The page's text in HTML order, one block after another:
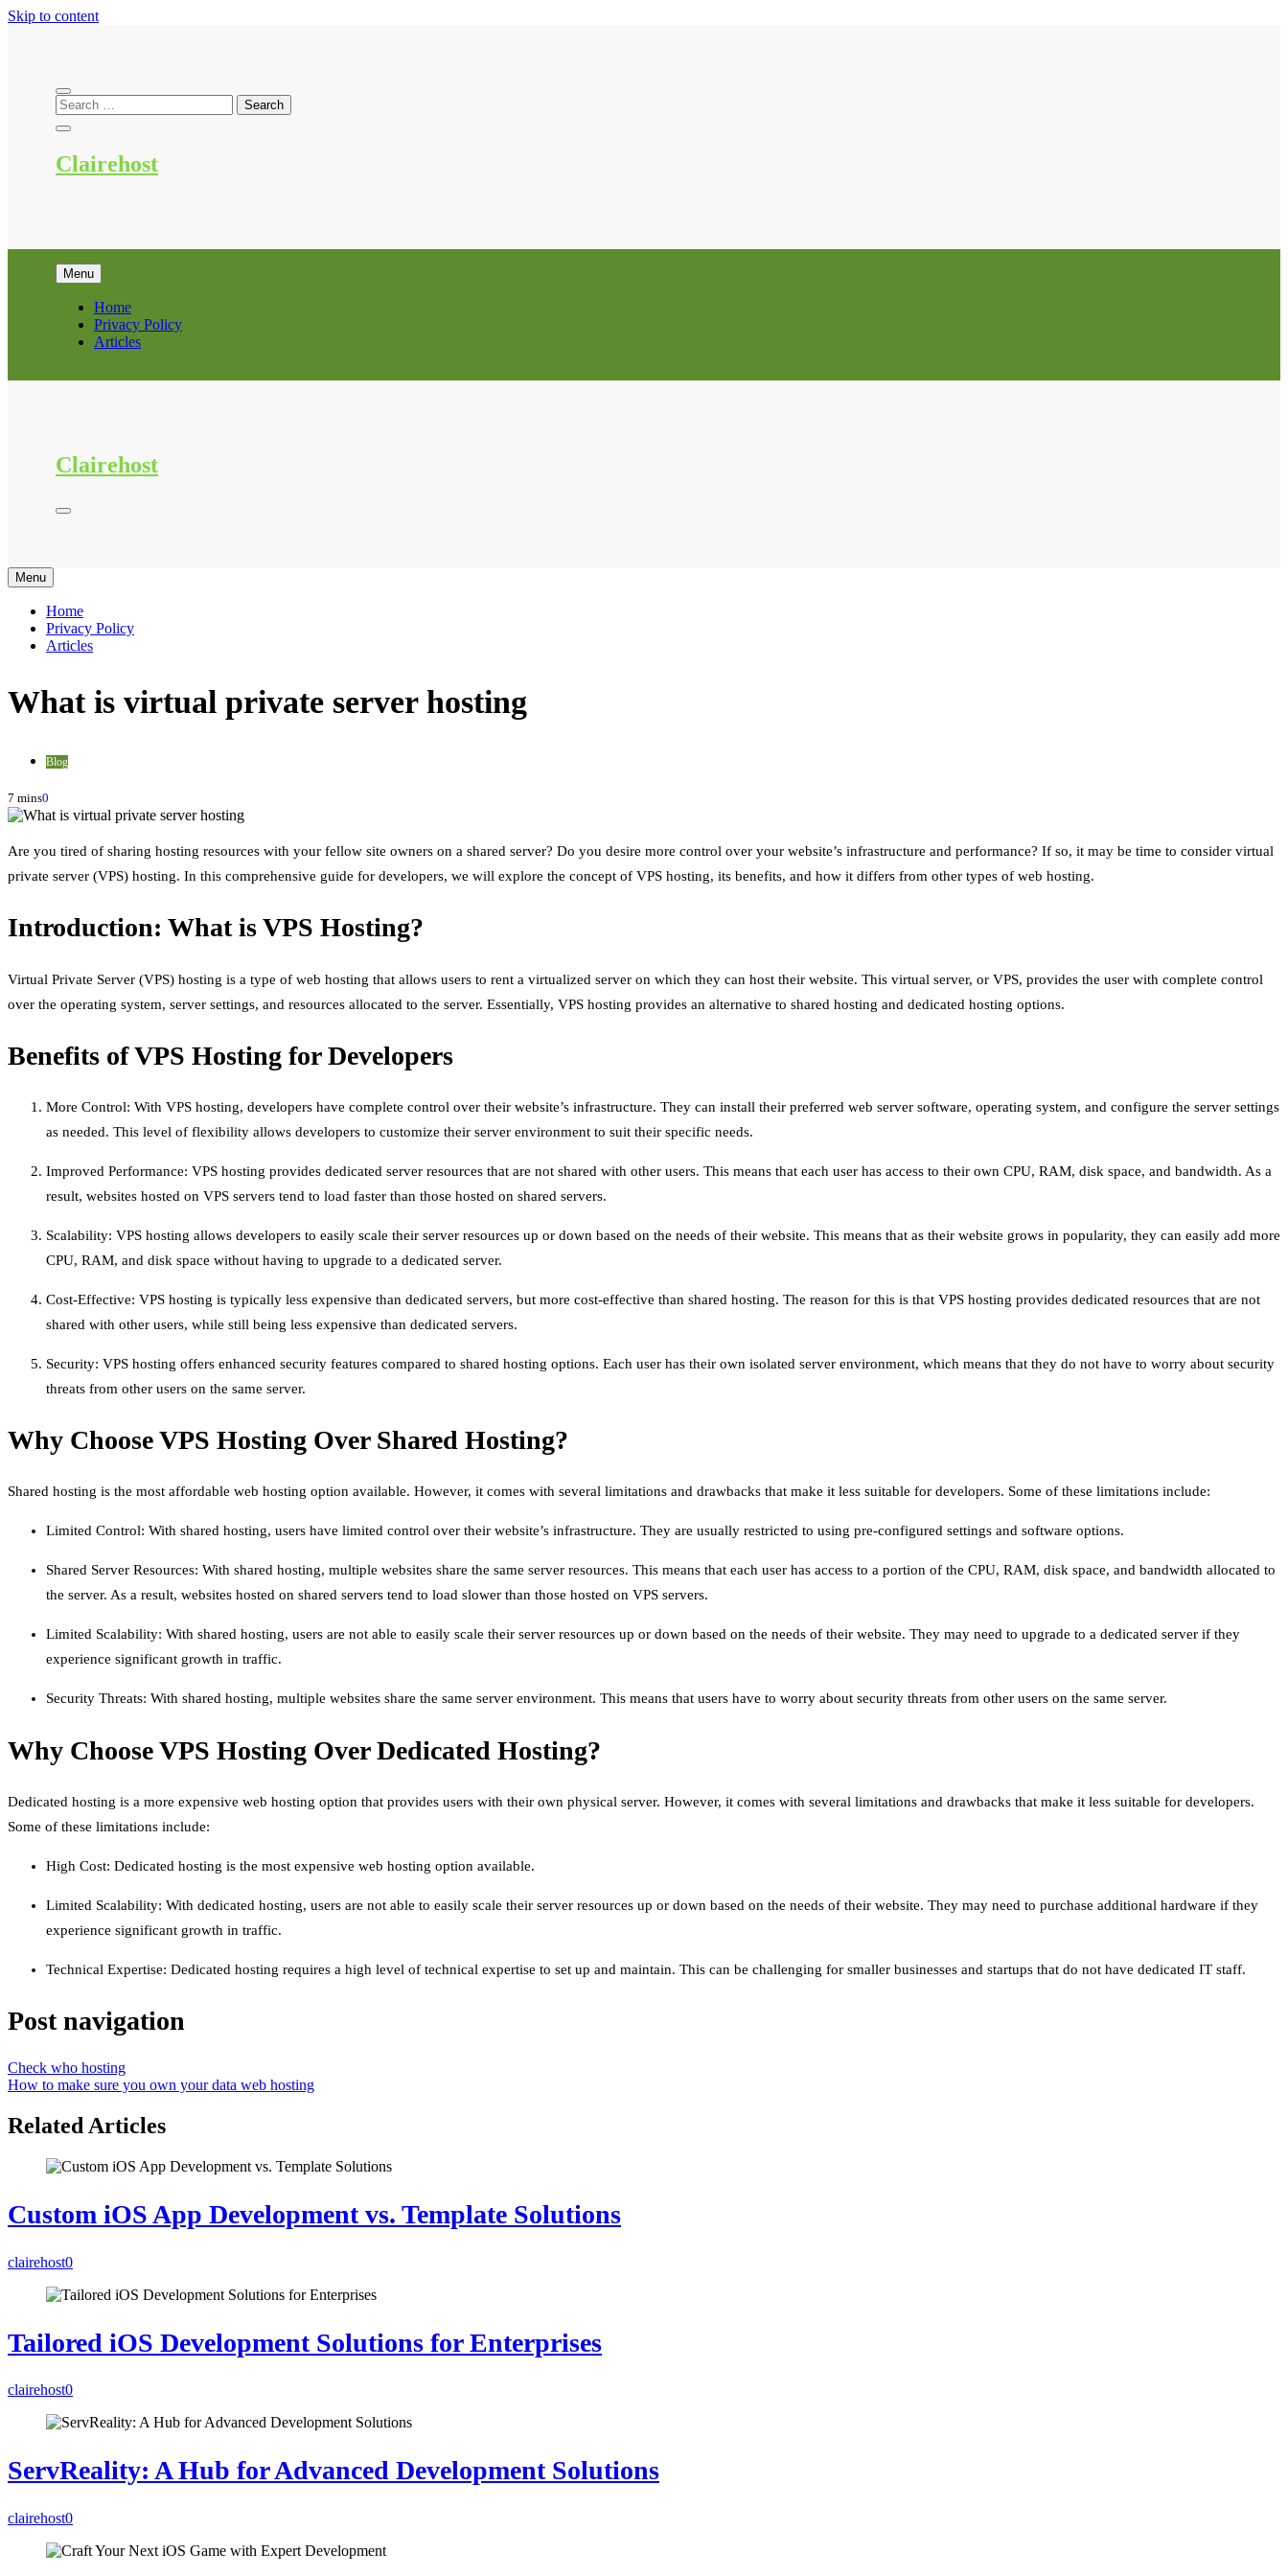
Skip to content
Clairehost
Menu
Home
Privacy Policy
Articles
Clairehost
Menu
Home
Privacy Policy
Articles
What is virtual private server hosting
Blog
7 mins0
Are you tired of sharing hosting resources with your fellow site owners on a shared server? Do you desire more control over your website’s infrastructure and performance? If so, it may be time to consider virtual
private server (VPS) hosting. In this comprehensive guide for developers, we will explore the concept of VPS hosting, its benefits, and how it differs from other types of web hosting.
Introduction: What is VPS Hosting?
Virtual Private Server (VPS) hosting is a type of web hosting that allows users to rent a virtualized server on which they can host their website. This virtual server, or VPS, provides the user with complete control
over the operating system, server settings, and resources allocated to the server. Essentially, VPS hosting provides an alternative to shared hosting and dedicated hosting options.
Benefits of VPS Hosting for Developers
More Control: With VPS hosting, developers have complete control over their website’s infrastructure. They can install their preferred web server software, operating system, and configure the server settings
as needed. This level of flexibility allows developers to customize their server environment to suit their specific needs.
Improved Performance: VPS hosting provides dedicated server resources that are not shared with other users. This means that each user has access to their own CPU, RAM, disk space, and bandwidth. As a
result, websites hosted on VPS servers tend to load faster than those hosted on shared servers.
Scalability: VPS hosting allows developers to easily scale their server resources up or down based on the needs of their website. This means that as their website grows in popularity, they can easily add more
CPU, RAM, and disk space without having to upgrade to a dedicated server.
Cost-Effective: VPS hosting is typically less expensive than dedicated servers, but more cost-effective than shared hosting. The reason for this is that VPS hosting provides dedicated resources that are not
shared with other users, while still being less expensive than dedicated servers.
Security: VPS hosting offers enhanced security features compared to shared hosting options. Each user has their own isolated server environment, which means that they do not have to worry about security
threats from other users on the same server.
Why Choose VPS Hosting Over Shared Hosting?
Shared hosting is the most affordable web hosting option available. However, it comes with several limitations and drawbacks that make it less suitable for developers. Some of these limitations include:
Limited Control: With shared hosting, users have limited control over their website’s infrastructure. They are usually restricted to using pre-configured settings and software options.
Shared Server Resources: With shared hosting, multiple websites share the same server resources. This means that each user has access to a portion of the CPU, RAM, disk space, and bandwidth allocated to
the server. As a result, websites hosted on shared servers tend to load slower than those hosted on VPS servers.
Limited Scalability: With shared hosting, users are not able to easily scale their server resources up or down based on the needs of their website. They may need to upgrade to a dedicated server if they
experience significant growth in traffic.
Security Threats: With shared hosting, multiple websites share the same server environment. This means that users have to worry about security threats from other users on the same server.
Why Choose VPS Hosting Over Dedicated Hosting?
Dedicated hosting is a more expensive web hosting option that provides users with their own physical server. However, it comes with several limitations and drawbacks that make it less suitable for developers.
Some of these limitations include:
High Cost: Dedicated hosting is the most expensive web hosting option available.
Limited Scalability: With dedicated hosting, users are not able to easily scale their server resources up or down based on the needs of their website. They may need to purchase additional hardware if they
experience significant growth in traffic.
Technical Expertise: Dedicated hosting requires a high level of technical expertise to set up and maintain. This can be challenging for smaller businesses and startups that do not have dedicated IT staff.
Post navigation
Check who hosting
How to make sure you own your data web hosting
Related Articles
Custom iOS App Development vs. Template Solutions
clairehost0
Tailored iOS Development Solutions for Enterprises
clairehost0
ServReality: A Hub for Advanced Development Solutions
clairehost0